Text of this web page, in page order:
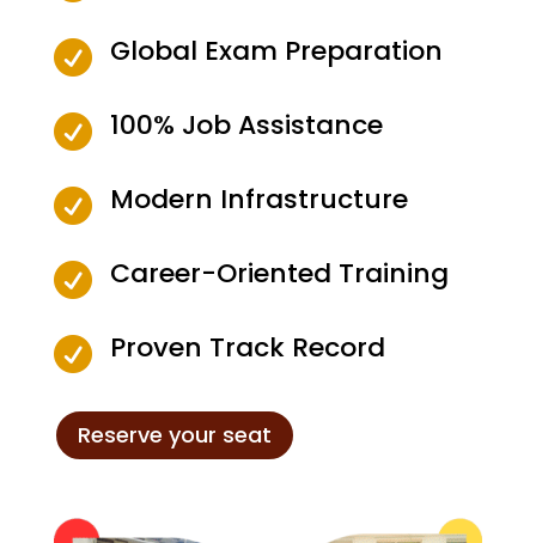
 Global Exam Preparation
 100% Job Assistance
 Modern Infrastructure
 Career-Oriented Training
 Proven Track Record
Reserve your seat